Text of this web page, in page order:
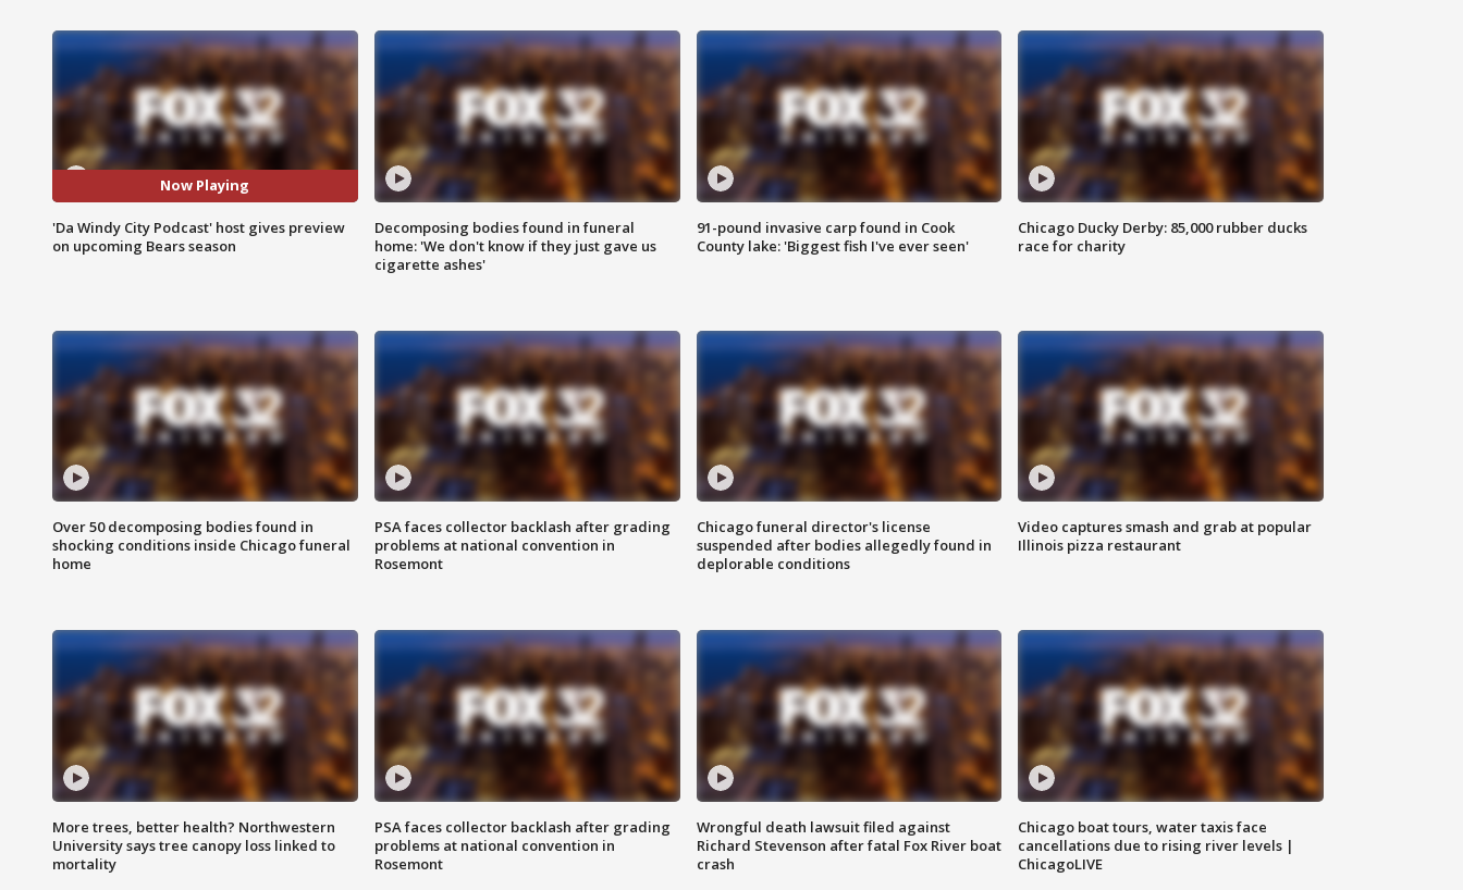
Now Playing
'Da Windy City Podcast' host gives preview
on upcoming Bears season
Decomposing bodies found in funeral
home: 'We don't know if they just gave us
cigarette ashes'
91-pound invasive carp found in Cook
County lake: 'Biggest fish I've ever seen'
Chicago Ducky Derby: 85,000 rubber ducks
race for charity
Over 50 decomposing bodies found in
shocking conditions inside Chicago funeral
home
PSA faces collector backlash after grading
problems at national convention in
Rosemont
Chicago funeral director's license
suspended after bodies allegedly found in
deplorable conditions
Video captures smash and grab at popular
Illinois pizza restaurant
More trees, better health? Northwestern
University says tree canopy loss linked to
mortality
PSA faces collector backlash after grading
problems at national convention in
Rosemont
Wrongful death lawsuit filed against
Richard Stevenson after fatal Fox River boat
crash
Chicago boat tours, water taxis face
cancellations due to rising river levels |
ChicagoLIVE